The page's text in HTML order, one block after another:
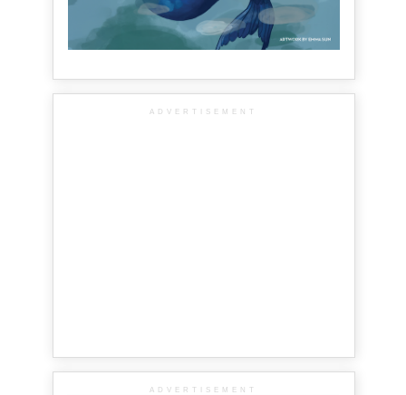
ADVERTISEMENT
ADVERTISEMENT